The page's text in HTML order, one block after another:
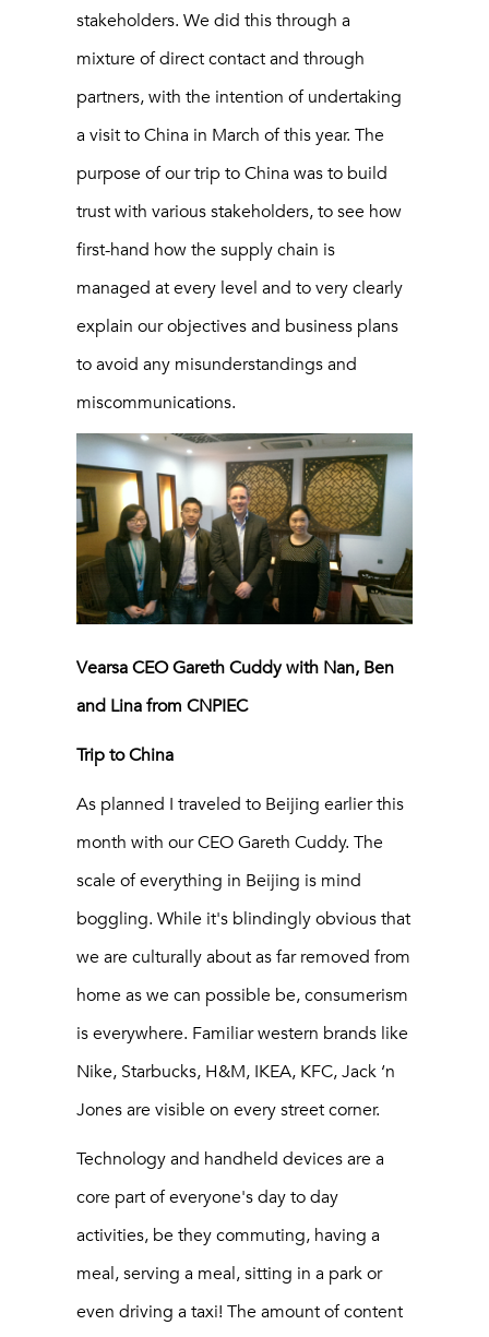
stakeholders. We did this through a
mixture of direct contact and through
partners, with the intention of undertaking
a visit to China in March of this year. The
purpose of our trip to China was to build
trust with various stakeholders, to see how
first-hand how the supply chain is
managed at every level and to very clearly
explain our objectives and business plans
to avoid any misunderstandings and
miscommunications.
Vearsa CEO Gareth Cuddy with Nan, Ben
and Lina from CNPIEC
Trip to China
As planned I traveled to Beijing earlier this
month with our CEO Gareth Cuddy. The
scale of everything in Beijing is mind
boggling. While it's blindingly obvious that
we are culturally about as far removed from
home as we can possible be, consumerism
is everywhere. Familiar western brands like
Nike, Starbucks, H&M, IKEA, KFC, Jack ‘n
Jones are visible on every street corner.
Technology and handheld devices are a
core part of everyone's day to day
activities, be they commuting, having a
meal, serving a meal, sitting in a park or
even driving a taxi! The amount of content